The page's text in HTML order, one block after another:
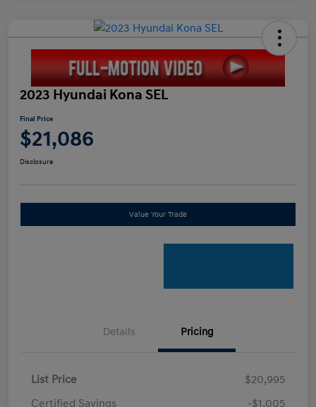
2023 Hyundai Kona SEL
Final Price
$21,086
Disclosure
Value Your Trade
Details Pricing
List Price
$20,995
Certified Savings
-$1,005